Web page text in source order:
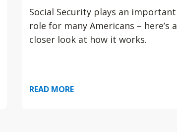
Social Security plays an important
role for many Americans – here’s a
closer look at how it works.
READ MORE